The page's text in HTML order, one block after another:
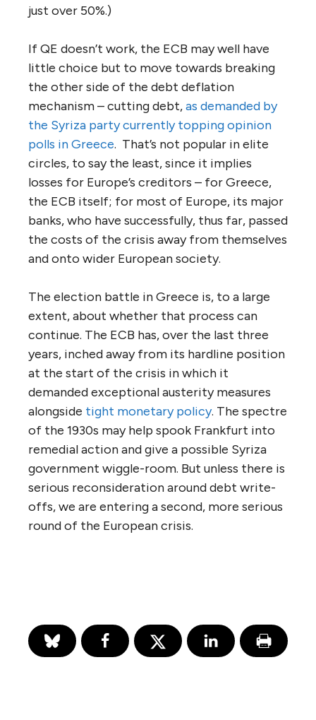
just over 50%.)
If QE doesn’t work, the ECB may well have
little choice but to move towards breaking
the other side of the debt deflation
mechanism – cutting debt,as demanded by
the Syriza party currently topping opinion
polls in Greece. That’s not popular in elite
circles, to say the least, since it implies
losses for Europe’s creditors – for Greece,
the ECB itself; for most of Europe, its major
banks, who have successfully, thus far, passed
the costs of the crisis away from themselves
and onto wider European society.
The election battle in Greece is, to a large
extent, about whether that process can
continue. The ECB has, over the last three
years, inched away from its hardline position
at the start of the crisis in which it
demanded exceptional austerity measures
alongside tight monetary policy. The spectre
of the 1930s may help spook Frankfurt into
remedial action and give a possible Syriza
government wiggle-room. But unless there is
serious reconsideration around debt write-
offs, we are entering a second, more serious
round of the European crisis.